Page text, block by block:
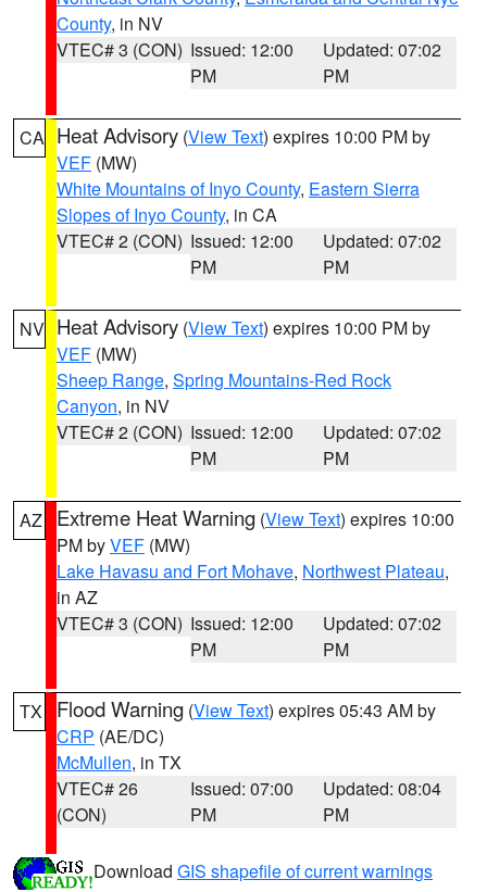
County, in NV
VTEC# 3 (CON) Issued: 12:00
PM
Updated: 07:02
PM
CA Heat Advisory (View Text) expires 10:00 PM by
VEF (MW)
White Mountains of Inyo County, Eastern Sierra
Slopes of Inyo County, in CA
VTEC# 2 (CON) Issued: 12:00
PM
Updated: 07:02
PM
NV Heat Advisory (View Text) expires 10:00 PM by
VEF (MW)
Sheep Range, Spring Mountains-Red Rock
Canyon, in NV
VTEC# 2 (CON) Issued: 12:00
PM
Updated: 07:02
PM
AZ Extreme Heat Warning (View Text) expires 10:00
PM byVEF (MW)
Lake Havasu and Fort Mohave, Northwest Plateau,
in AZ
VTEC# 3 (CON) Issued: 12:00
PM
Updated: 07:02
PM
TX Flood Warning (View Text) expires 05:43 AM by
CRP (AE/DC)
McMullen, in TX
VTEC# 26
(CON)
Issued: 07:00
PM
Updated: 08:04
PM
Download GIS shapefile of current warnings